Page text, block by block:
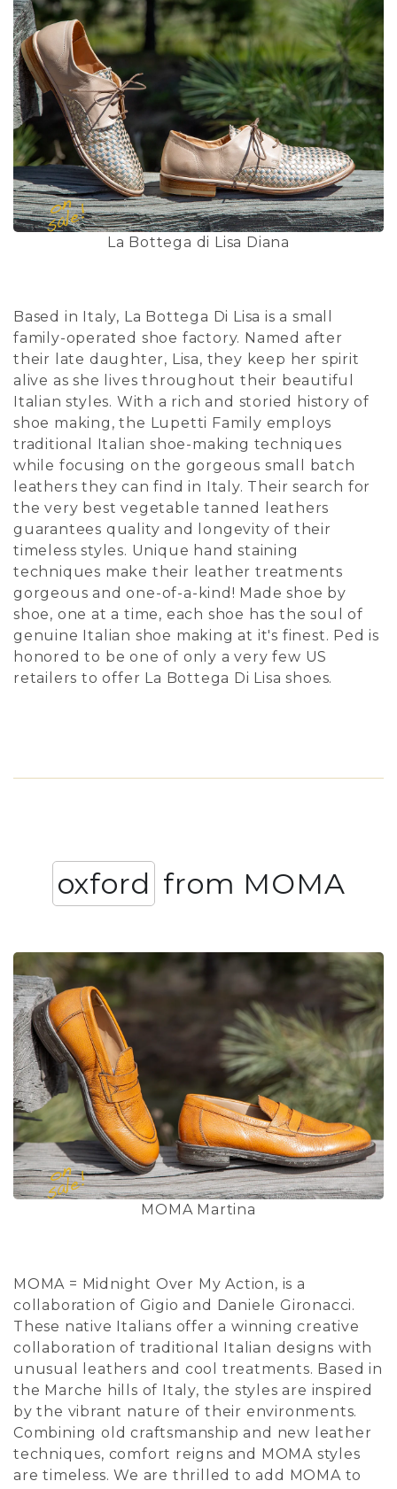
La Bottega di Lisa Diana
Based in Italy, La Bottega Di Lisa is a small
family-operated shoe factory. Named after
their late daughter, Lisa, they keep her spirit
alive as she lives throughout their beautiful
Italian styles. With a rich and storied history of
shoe making, the Lupetti Family employs
traditional Italian shoe-making techniques
while focusing on the gorgeous small batch
leathers they can find in Italy. Their search for
the very best vegetable tanned leathers
guarantees quality and longevity of their
timeless styles. Unique hand staining
techniques make their leather treatments
gorgeous and one-of-a-kind! Made shoe by
shoe, one at a time, each shoe has the soul of
genuine Italian shoe making at it's finest. Ped is
honored to be one of only a very few US
retailers to offer La Bottega Di Lisa shoes.
oxford from MOMA
MOMA Martina
MOMA = Midnight Over My Action, is a
collaboration of Gigio and Daniele Gironacci.
These native Italians offer a winning creative
collaboration of traditional Italian designs with
unusual leathers and cool treatments. Based in
the Marche hills of Italy, the styles are inspired
by the vibrant nature of their environments.
Combining old craftsmanship and new leather
techniques, comfort reigns and MOMA styles
are timeless. We are thrilled to add MOMA to